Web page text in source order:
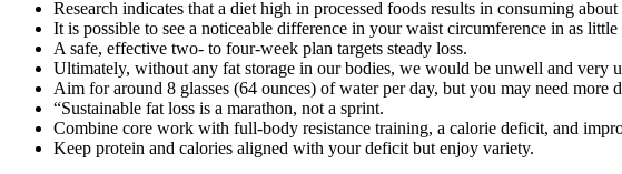
Research indicates that a diet high in processed foods results in consuming
It is possible to see a noticeable difference in your waist circumference in as
A safe, effective two- to four-week plan targets steady loss.
Ultimately, without any fat storage in our bodies, we would be unwell and very
Aim for around 8 glasses (64 ounces) of water per day, but you may need more
“Sustainable fat loss is a marathon, not a sprint.
Combine core work with full-body resistance training, a calorie deficit, and
Keep protein and calories aligned with your deficit but enjoy variety.